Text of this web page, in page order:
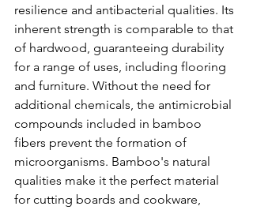
resilience and antibacterial qualities. Its
inherent strength is comparable to that
of hardwood, guaranteeing durability
for a range of uses, including flooring
and furniture. Without the need for
additional chemicals, the antimicrobial
compounds included in bamboo
fibers prevent the formation of
microorganisms. Bamboo's natural
qualities make it the perfect material
for cutting boards and cookware,